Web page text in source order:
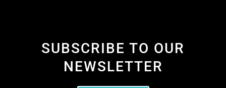
SUBSCRIBE TO OUR
NEWSLETTER